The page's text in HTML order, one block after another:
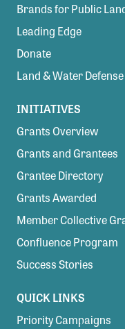
Brands for Public
Leading Edge
Donate
Land & Water
INITIATIVES
Grants Overview
Grants and Grantees
Grantee Directory
Grants Awarded
Member Collective
Confluence Program
Success Stories
QUICK LINKS
Priority Campaigns